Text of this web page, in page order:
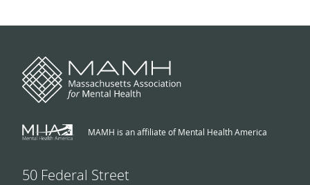
MAMH is an affiliate of Mental Health America
50 Federal Street